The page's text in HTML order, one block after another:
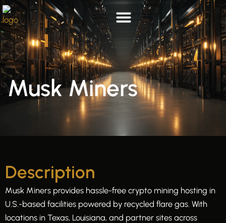
Skip
to
content
Musk Miners
Description
Musk Miners provides hassle-free crypto mining hosting in
U.S.-based facilities powered by recycled flare gas. With
locations in Texas, Louisiana, and partner sites across